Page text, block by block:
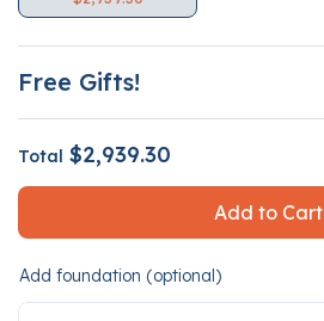
Free Gifts!
Total $2,939.30
Add to Cart
Add foundation (optional)